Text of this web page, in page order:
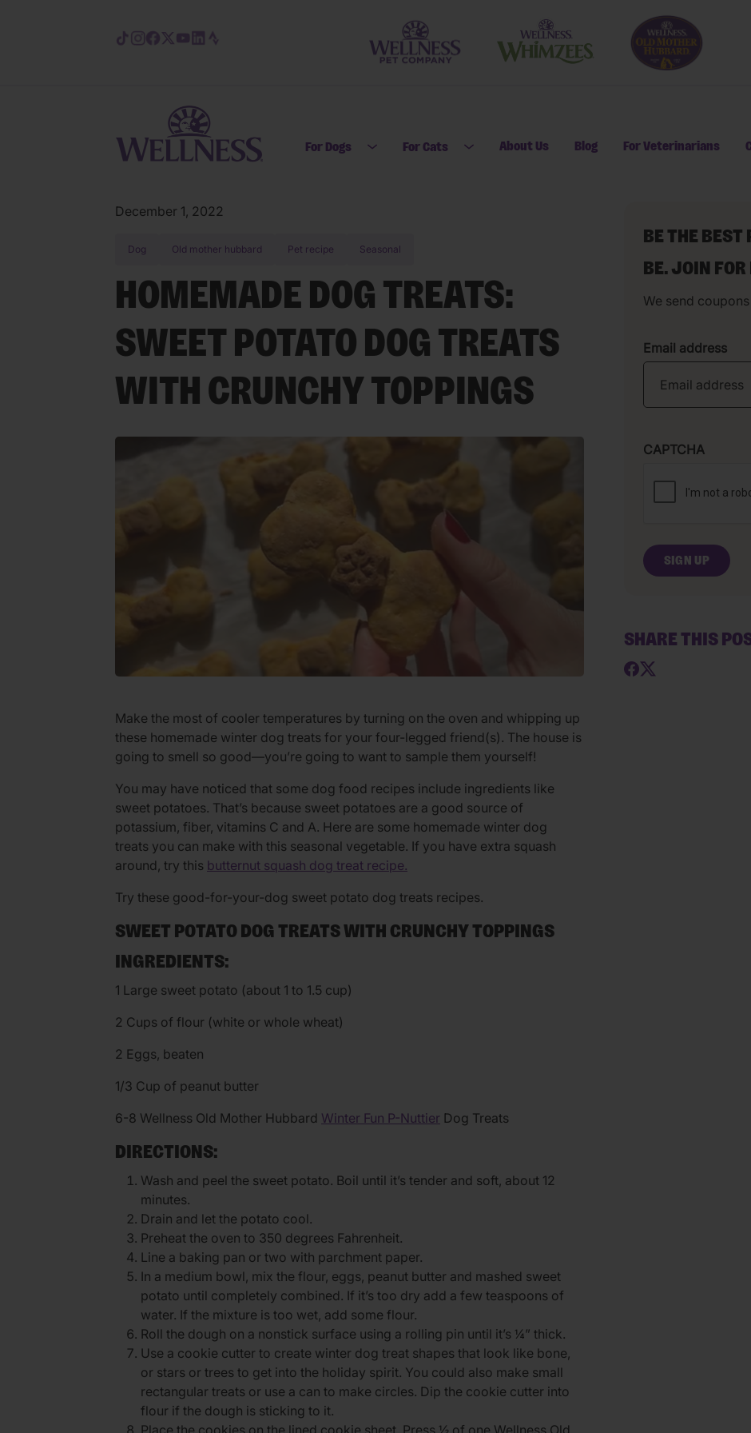
For Dogs
Open submenu for For Dogs
For Cats
Open submenu for For Cats
About Us Blog For Veterinarians
December 1, 2022
Dog Old mother hubbard Pet recipe Seasonal
HOMEMADE DOG TREATS:
SWEET POTATO DOG TREATS
WITH CRUNCHY TOPPINGS
Make the most of cooler temperatures by turning on the oven and whipping up
these homemade winter dog treats for your four-legged friend(s). The house is
going to smell so good—you’re going to want to sample them yourself!
You may have noticed that some dog food recipes include ingredients like
sweet potatoes. That’s because sweet potatoes are a good source of
potassium, fiber, vitamins C and A. Here are some homemade winter dog
treats you can make with this seasonal vegetable. If you have extra squash
around, try this butternut squash dog treat recipe.
Try these good-for-your-dog sweet potato dog treats recipes.
SWEET POTATO DOG TREATS WITH CRUNCHY TOPPINGS
INGREDIENTS:
1 Large sweet potato (about 1 to 1.5 cup)
2 Cups of flour (white or whole wheat)
2 Eggs, beaten
1/3 Cup of peanut butter
6-8 Wellness Old Mother Hubbard Winter Fun P-Nuttier Dog Treats
DIRECTIONS:
Wash and peel the sweet potato. Boil until it’s tender and soft, about 12
minutes.
Drain and let the potato cool.
Preheat the oven to 350 degrees Fahrenheit.
Line a baking pan or two with parchment paper.
In a medium bowl, mix the flour, eggs, peanut butter and mashed sweet
potato until completely combined. If it’s too dry add a few teaspoons of
water. If the mixture is too wet, add some flour.
Roll the dough on a nonstick surface using a rolling pin until it’s ¼” thick.
Use a cookie cutter to create winter dog treat shapes that look like bone,
or stars or trees to get into the holiday spirit. You could also make small
rectangular treats or use a can to make circles. Dip the cookie cutter into
flour if the dough is sticking to it.
Place the cookies on the lined cookie sheet. Press ½ of one Wellness Old
BE THE BEST
BE. JOIN
We send
Email address
CAPTCHA
SHARE THIS